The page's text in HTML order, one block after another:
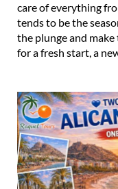
care of everything
tends to be the
the plunge and
for a fresh start, a